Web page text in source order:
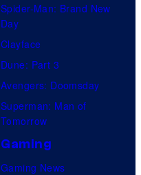
Spider-Man: Brand New
Day
Clayface
Dune: Part 3
Avengers: Doomsday
Superman: Man of
Tomorrow
Gaming
Gaming News